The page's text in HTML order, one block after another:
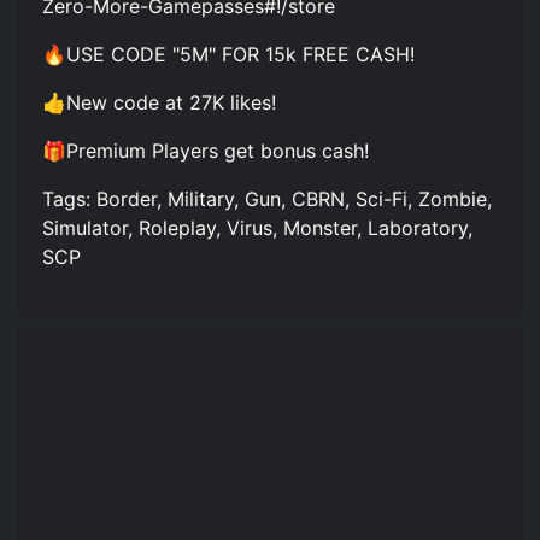
Zero-More-Gamepasses#!/store
🔥USE CODE "5M" FOR 15k FREE CASH!
👍New code at 27K likes!
🎁Premium Players get bonus cash!
Tags: Border, Military, Gun, CBRN, Sci-Fi, Zombie,
Simulator, Roleplay, Virus, Monster, Laboratory,
SCP